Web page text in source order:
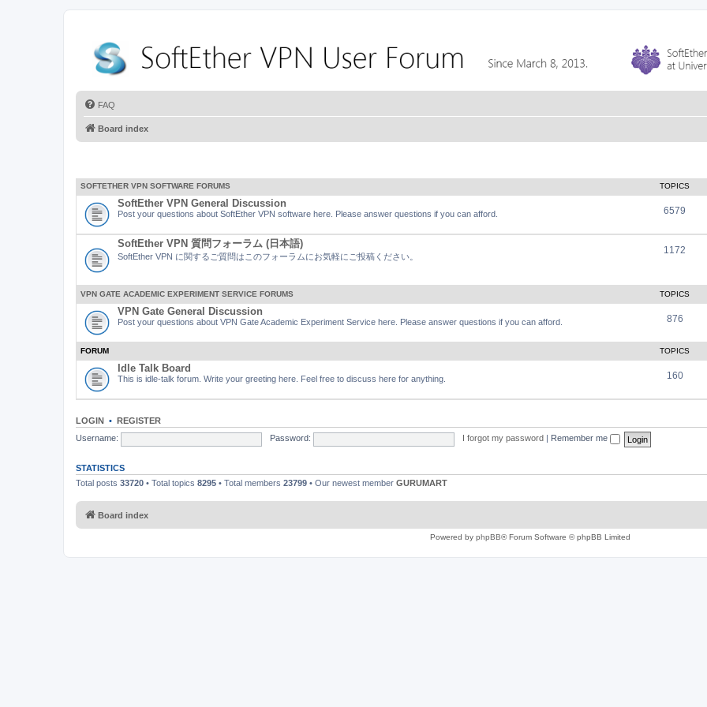
FAQ
Board index
SOFTETHER VPN SOFTWARE FORUMS TOPICS
SoftEther VPN General Discussion
Post your questions about SoftEther VPN software here. Please answer questions if you can afford. 6579
SoftEther VPN 質問フォーラム (日本語)
SoftEther VPN に関するご質問はこのフォーラムにお気軽にご投稿ください。
1172
VPN GATE ACADEMIC EXPERIMENT SERVICE FORUMS TOPICS
VPN Gate General Discussion
Post your questions about VPN Gate Academic Experiment Service here. Please answer questions if you can afford. 876
FORUM TOPICS
Idle Talk Board
This is idle-talk forum. Write your greeting here. Feel free to discuss here for anything. 160
LOGIN • REGISTER
Username:
Password: I forgot my password Remember me
STATISTICS
Total posts 33720 • Total topics 8295 • Total members 23799 • Our newest member GURUMART
Board index
Powered by phpBB® Forum Software © phpBB Limited